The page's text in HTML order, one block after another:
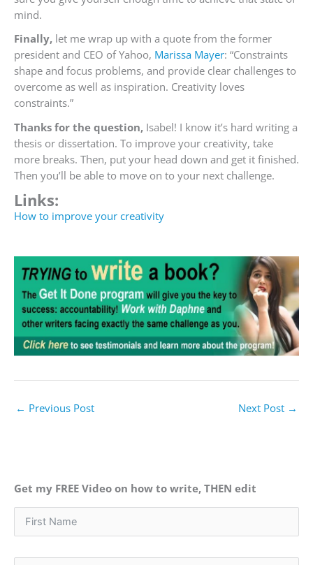
mind.
Finally, let me wrap up with a quote from the former
president and CEO of Yahoo, Marissa Mayer: “Constraints
shape and focus problems, and provide clear challenges to
overcome as well as inspiration. Creativity loves
constraints.”
Thanks for the question, Isabel! I know it’s hard writing a
thesis or dissertation. To improve your creativity, take
more breaks. Then, put your head down and get it finished.
Then you’ll be able to move on to your next challenge.
Links:
How to improve your creativity
← Previous Post Next Post →
Get my FREE Video on how to write, THEN edit